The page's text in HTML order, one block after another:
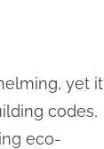
yet it
codes,
eco-